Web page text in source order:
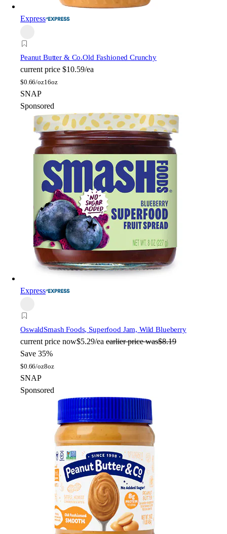
Express
Peanut Butter & Co.Old Fashioned Crunchy
current price $10.59/ea
$0.66/oz16oz
SNAP
Sponsored
Express
OswaldSmash Foods, Superfood Jam, Wild Blueberry
current price now$5.29/ea earlier price was$8.19
Save 35%
$0.66/oz8oz
SNAP
Sponsored